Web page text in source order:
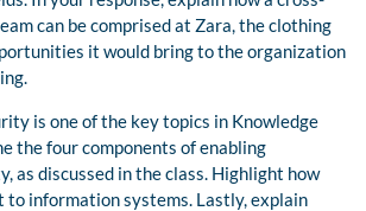
can be comprised at Zara, the clothing
it would bring to the organization
is one of the key topics in Knowledge
the four components of enabling
as discussed in the class. Highlight how
to information systems. Lastly, explain